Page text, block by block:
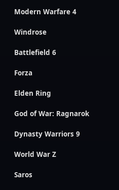
Modern Warfare 4
Windrose
Battlefield 6
Forza
Elden Ring
God of War: Ragnarok
Dynasty Warriors 9
World War Z
Saros